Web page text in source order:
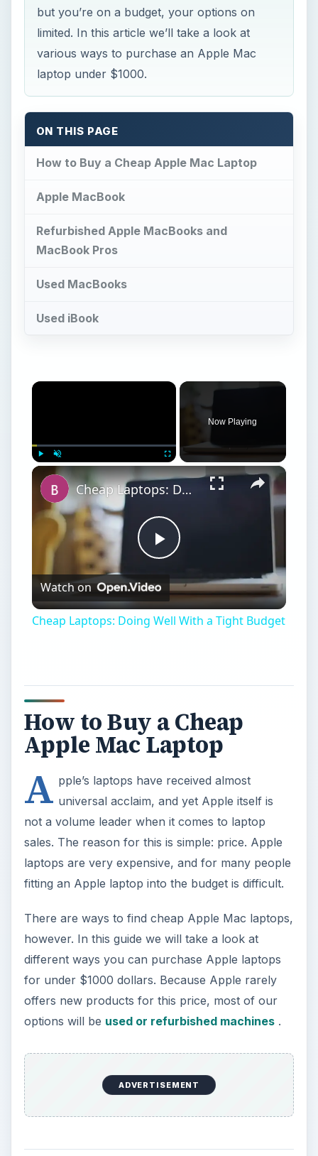
but you’re on a budget, your options on
limited. In this article we’ll take a look at
various ways to purchase an Apple Mac
laptop under $1000.
ON THIS PAGE
How to Buy a Cheap Apple Mac Laptop
Apple MacBook
Refurbished Apple MacBooks and
MacBook Pros
Used MacBooks
Used iBook
×
Now Playing
×
Play
Video
Cheap Laptops: Doing Well With a Tight Budget
Watch on
Cheap Laptops: Doing Well With a Tight Budget
How to Buy a Cheap
Apple Mac Laptop
A pple’s laptops have received almost
universal acclaim, and yet Apple itself is
not a volume leader when it comes to laptop
sales. The reason for this is simple: price. Apple
laptops are very expensive, and for many people
fitting an Apple laptop into the budget is difficult.
There are ways to find cheap Apple Mac laptops,
however. In this guide we will take a look at
different ways you can purchase Apple laptops
for under $1000 dollars. Because Apple rarely
offers new products for this price, most of our
options will be used or refurbished machines.
ADVERTISEMENT